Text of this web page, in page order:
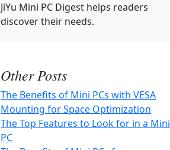
JiYu Mini PC Digest helps readers
discover their needs.
Other Posts
The Benefits of Mini PCs with VESA
Mounting for Space Optimization
The Top Features to Look for in a Mini
PC